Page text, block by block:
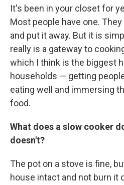
It's been in your closet for
Most people have one.
and put it away. But it is
really is a gateway to
which I think is the biggest
households — getting
eating well and immersing
food.
What does a slow cooker
doesn't?
The pot on a stove is fine,
house intact and not burn it